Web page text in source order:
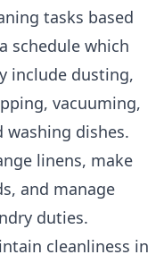
tasks based
schedule which
include dusting,
vacuuming,
washing dishes.
linens, make
and manage
duties.
cleanliness in